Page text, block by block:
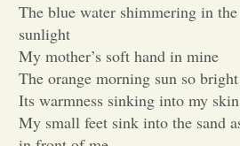
The blue water shimmering in
sunlight
My mother’s soft hand in mine
The orange morning sun so bright
Its warmness sinking into my
My small feet sink into the sand